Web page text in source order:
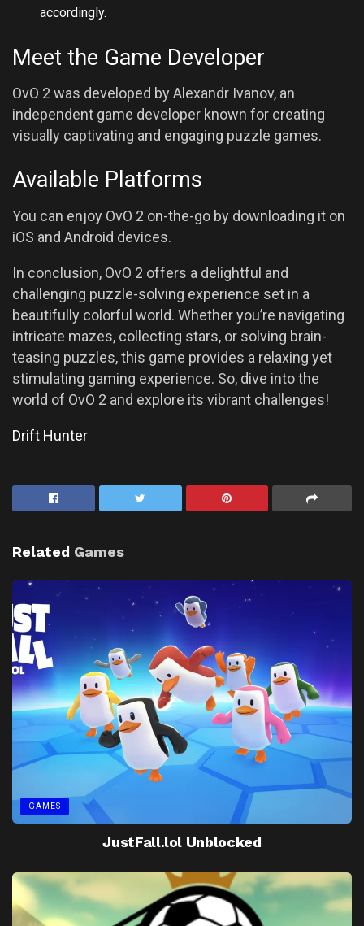
accordingly.
Meet the Game Developer
OvO 2 was developed by Alexandr Ivanov, an
independent game developer known for creating
visually captivating and engaging puzzle games.
Available Platforms
You can enjoy OvO 2 on-the-go by downloading it on
iOS and Android devices.
In conclusion, OvO 2 offers a delightful and
challenging puzzle-solving experience set in a
beautifully colorful world. Whether you’re navigating
intricate mazes, collecting stars, or solving brain-
teasing puzzles, this game provides a relaxing yet
stimulating gaming experience. So, dive into the
world of OvO 2 and explore its vibrant challenges!
Drift Hunter
Related Games
GAMES
JustFall.lol Unblocked